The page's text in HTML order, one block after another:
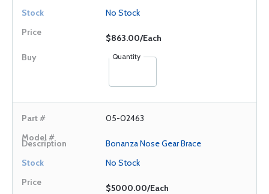
No Stock
$863.00/Each
Quantity
05-02463
Bonanza Nose Gear Brace
No Stock
$5000.00/Each